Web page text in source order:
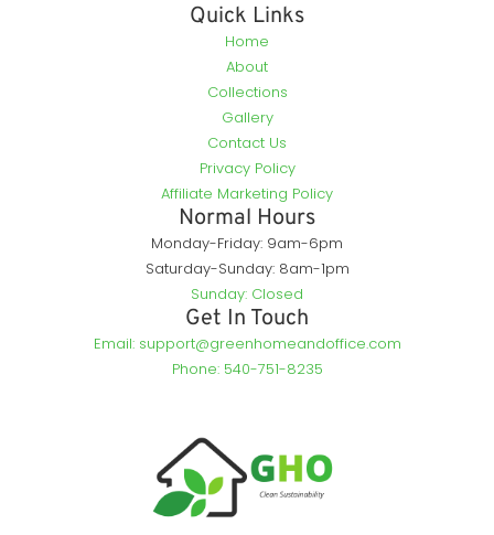
Quick Links
Home
About
Collections
Gallery
Contact Us
Privacy Policy
Affiliate Marketing Policy
Normal Hours
Monday-Friday: 9am-6pm
Saturday-Sunday: 8am-1pm
Sunday: Closed
Get In Touch
Email: support@greenhomeandoffice.com
Phone: 540-751-8235